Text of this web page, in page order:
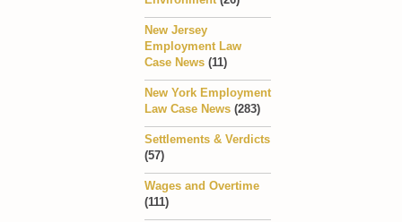
New Jersey
Employment Law
Case News (11)
New York Employment
Law Case News (283)
Settlements & Verdicts
(57)
Wages and Overtime
(111)